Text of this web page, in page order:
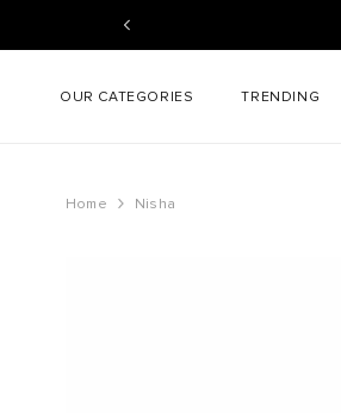
OUR CATEGORIES TRENDING
Home Nisha